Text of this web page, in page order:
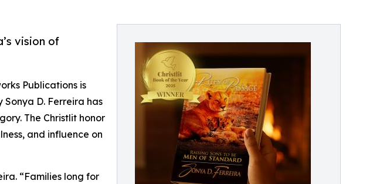
vision of
Publications is
D. Ferreira has
The Christlit honor
and influence on
“Families long for